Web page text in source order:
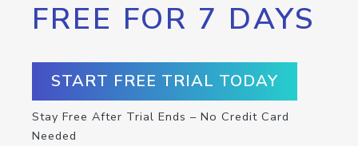
FREE FOR 7 DAYS
START FREE TRIAL TODAY
Stay Free After Trial Ends – No Credit Card
Needed